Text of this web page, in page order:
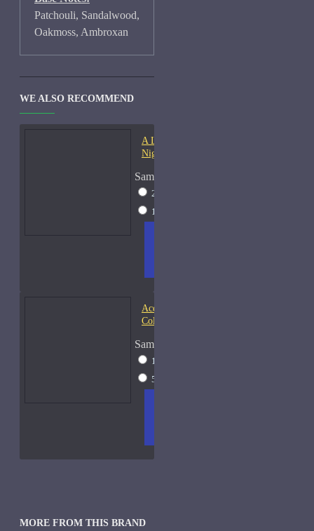
Patchouli, Sandalwood,
Oakmoss, Ambroxan
WE ALSO RECOMMEND
A Lab On Fire Liquid
Night-Samples
Sample Size
2ml Spray
15ml Spray
Acqua di Parma Essenza di
Colonia
Sample Size
15ml Spray
50ml Spray
MORE FROM THIS BRAND